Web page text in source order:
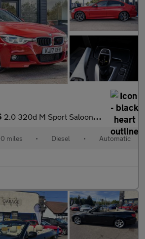
2.0 320d M Sport Saloon 4dr Diesel Auto Euro 6 (s/s) (190 ps) HA
miles • Diesel • Automatic